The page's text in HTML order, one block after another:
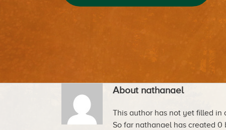
About nathanael
This author has not yet filled in
So far nathanael has created 0